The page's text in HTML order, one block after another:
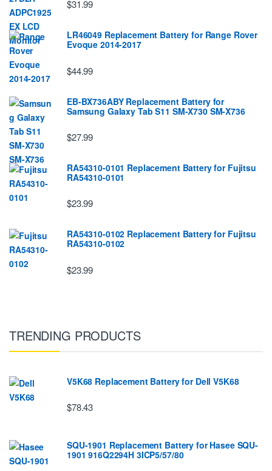
$31.99
LR46049 Replacement Battery for Range Rover
Evoque 2014-2017
$44.99
EB-BX736ABY Replacement Battery for
Samsung Galaxy Tab S11 SM-X730 SM-X736
$27.99
RA54310-0101 Replacement Battery for Fujitsu
RA54310-0101
$23.99
RA54310-0102 Replacement Battery for Fujitsu
RA54310-0102
$23.99
TRENDING PRODUCTS
V5K68 Replacement Battery for Dell V5K68
$78.43
SQU-1901 Replacement Battery for Hasee SQU-
1901 916Q2294H 3ICP5/57/80